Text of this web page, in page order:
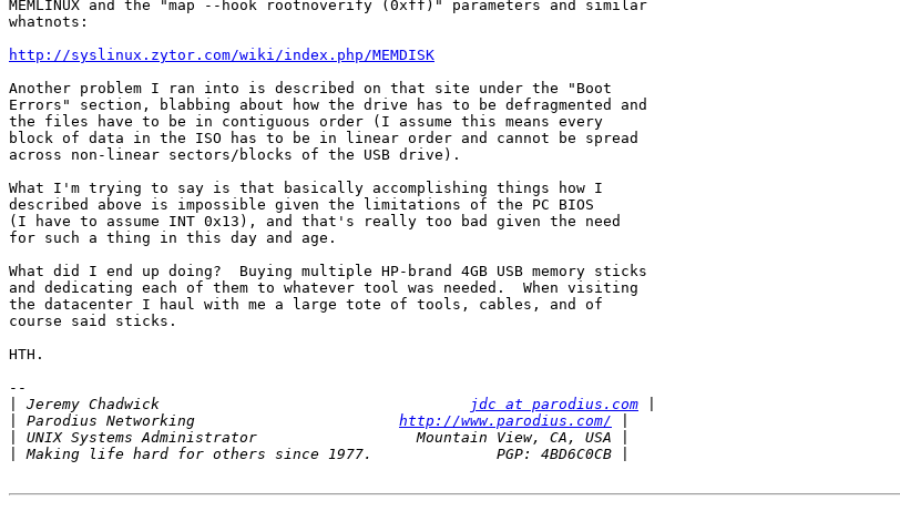
MEMLINUX and the "map --hook rootnoverify (0xff)" parameters and similar
whatnots:
http://syslinux.zytor.com/wiki/index.php/MEMDISK
Another problem I ran into is described on that site under the "Boot
Errors" section, blabbing about how the drive has to be defragmented and
the files have to be in contiguous order (I assume this means every
block of data in the ISO has to be in linear order and cannot be spread
across non-linear sectors/blocks of the USB drive).
What I'm trying to say is that basically accomplishing things how I
described above is impossible given the limitations of the PC BIOS
(I have to assume INT 0x13), and that's really too bad given the need
for such a thing in this day and age.
What did I end up doing?  Buying multiple HP-brand 4GB USB memory sticks
and dedicating each of them to whatever tool was needed.  When visiting
the datacenter I haul with me a large tote of tools, cables, and of
course said sticks.
HTH.
--
Jeremy Chadwick jdc at parodius.com
Parodius Networking http://www.parodius.com/